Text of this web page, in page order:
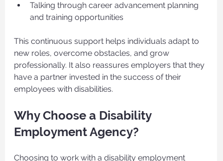
Talking through career advancement planning
and training opportunities
This continuous support helps individuals adapt to
new roles, overcome obstacles, and grow
professionally. It also reassures employers that they
have a partner invested in the success of their
employees with disabilities.
Why Choose a Disability
Employment Agency?
Choosing to work with a disability employment